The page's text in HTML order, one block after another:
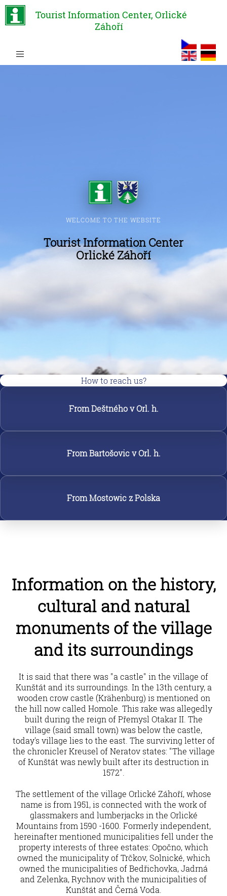
Tourist Information Center, Orlické
Záhoří
WELCOME TO THE WEBSITE
Tourist Information Center
Orlické Záhoří
How to reach us?
From Deštného v Orl. h.
From Bartošovic v Orl. h.
From Mostowic z Polska
Information on the history,
cultural and natural
monuments of the village
and its surroundings
It is said that there was "a castle" in the village of
Kunštát and its surroundings. In the 13th century, a
wooden crow castle (Krähenburg) is mentioned on
the hill now called Homole. This rake was allegedly
built during the reign of Přemysl Otakar II. The
village (said small town) was below the castle,
today's village lies to the east. The surviving letter of
the chronicler Kreusel of Neratov states: "The village
of Kunštát was newly built after its destruction in
1572".
The settlement of the village Orlické Záhoří, whose
name is from 1951, is connected with the work of
glassmakers and lumberjacks in the Orlické
Mountains from 1590 -1600. Formerly independent,
hereinafter mentioned municipalities fell under the
property interests of three estates: Opočno, which
owned the municipality of Trčkov, Solnické, which
owned the municipalities of Bedřichovka, Jadrná
and Zelenka, Rychnov with the municipalities of
Kunštát and Černá Voda.